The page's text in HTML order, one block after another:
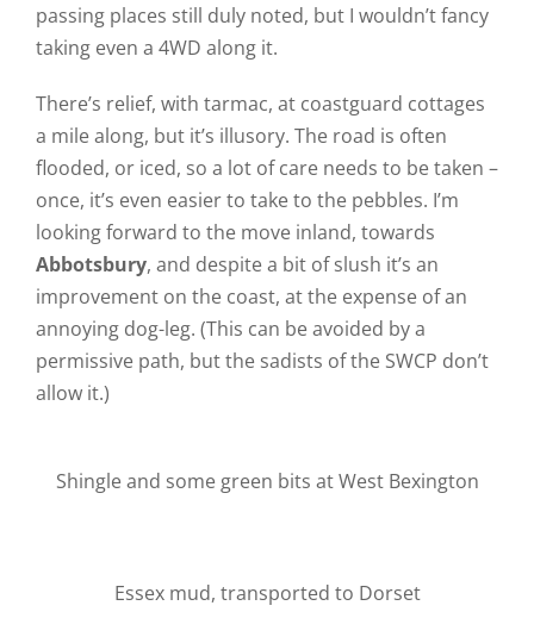
passing places still duly noted, but I wouldn’t fancy
taking even a 4WD along it.
There’s relief, with tarmac, at coastguard cottages
a mile along, but it’s illusory. The road is often
flooded, or iced, so a lot of care needs to be taken –
once, it’s even easier to take to the pebbles. I’m
looking forward to the move inland, towards
Abbotsbury, and despite a bit of slush it’s an
improvement on the coast, at the expense of an
annoying dog-leg. (This can be avoided by a
permissive path, but the sadists of the SWCP don’t
allow it.)
Shingle and some green bits at West Bexington
Essex mud, transported to Dorset